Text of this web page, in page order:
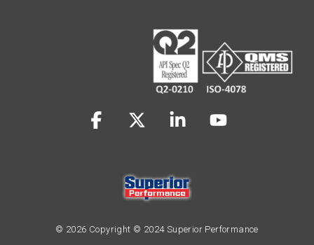
© 2026 Copyright © 2024 Superior Performance
Facebook LinkedinYouTube